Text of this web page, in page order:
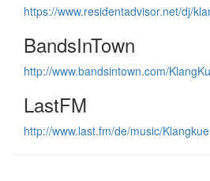
https://www.residentadvisor.net/dj/
BandsInTown
http://www.bandsintown.com/
LastFM
http://www.last.fm/de/music/